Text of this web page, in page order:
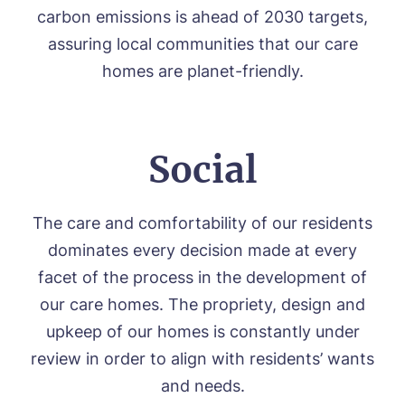
carbon emissions is ahead of 2030 targets,
assuring local communities that our care
homes are planet-friendly.
Social
The care and comfortability of our residents
dominates every decision made at every
facet of the process in the development of
our care homes. The propriety, design and
upkeep of our homes is constantly under
review in order to align with residents’ wants
and needs.